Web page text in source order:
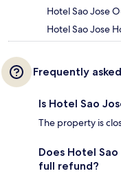
Hotel Sao Jose
Hotel Sao Jose
Frequently
Is Hotel Sao
The property is
Does Hotel
full refund?